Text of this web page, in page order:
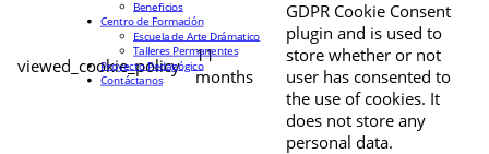
viewed_cookie_policy
11
months
GDPR Cookie Consent
plugin and is used to
store whether or not
user has consented to
the use of cookies. It
does not store any
personal data.
Beneficios
Centro de Formación
Escuela de Arte Drámatico
Talleres Permanentes
Proyecto Pedagógico
Contáctanos